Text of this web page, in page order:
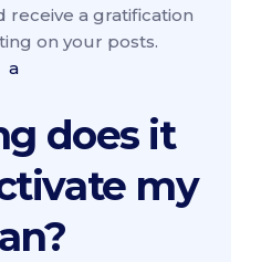
receive a gratification
on your posts.
a
does it
my